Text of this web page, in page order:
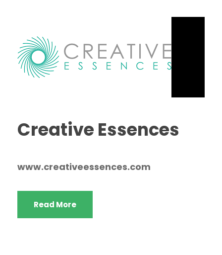
Creative Essences
www.creativeessences.com
Read More